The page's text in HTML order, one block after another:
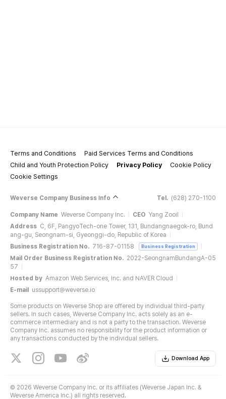
Terms and Conditions
Paid Services Terms and Conditions
Child and Youth Protection Policy
Privacy Policy
Cookie Policy
Cookie Settings
Weverse Company Business Info Tel. (628) 270-1100
Company Name Weverse Company Inc. CEO Yang Zooil
Address C, 6F, PangyoTech-one Tower, 131, Bundangnaegok-ro, Bund
ang-gu, Seongnam-si, Gyeonggi-do, Republic of Korea
Business Registration No. 716-87-01158 Business Registration
Mail Order Business Registration No. 2022-SeongnamBundangA-05
57
Hosted by Amazon Web Services, Inc. and NAVER Cloud
E-mail
ussupport@weverse.io
Some products on Weverse Shop are offered by individual third-party
sellers. In such cases, Weverse Company Inc. acts solely as an e-
commerce intermediary and is not a party to the transaction. Weverse
Company Inc. assumes no responsibility for the product information or
any transactions conducted by the individual sellers.
Download App
© 2026 Weverse Company Inc. or its affiliates (Weverse Japan Inc. &
Weverse America Inc.) all rights reserved.